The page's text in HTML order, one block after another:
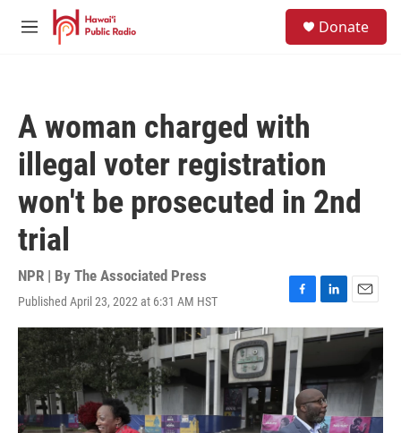
Skip to main content
M
Donate
A woman charged with
illegal voter registration
won't be prosecuted in 2nd
trial
NPR | By The Associated Press
Published April 23, 2022 at 6:31 AM HST
F
a
e
b
o
o
k
L
i
n
d
I
n
E
m
a